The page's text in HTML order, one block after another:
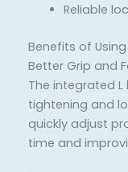
Reliable
Benefits of
Better Grip and
The integrated
tightening and
quickly adjust
time and